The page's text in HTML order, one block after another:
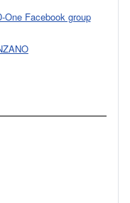
One Facebook group